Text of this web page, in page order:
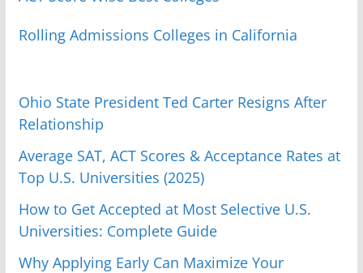
Rolling Admissions Colleges in California
Ohio State President Ted Carter Resigns After
Relationship
Average SAT, ACT Scores & Acceptance Rates at
Top U.S. Universities (2025)
How to Get Accepted at Most Selective U.S.
Universities: Complete Guide
Why Applying Early Can Maximize Your